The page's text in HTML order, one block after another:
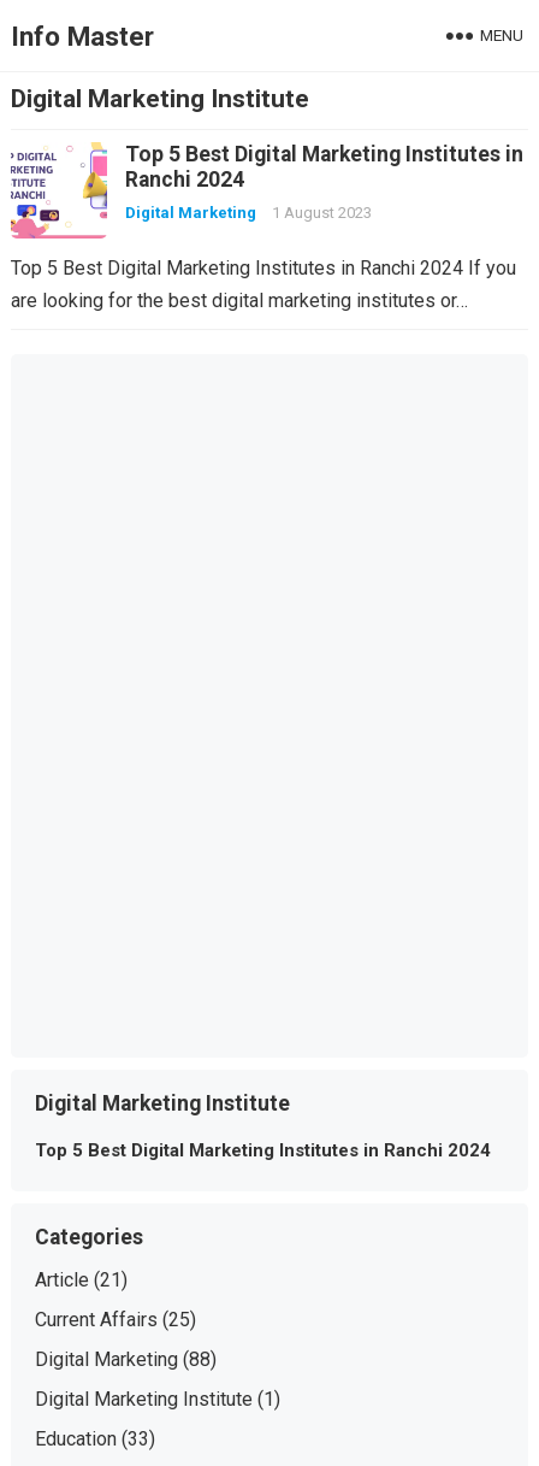
Info Master MENU
Digital Marketing Institute
Top 5 Best Digital Marketing Institutes in
Ranchi 2024
Digital Marketing 1 August 2023
Top 5 Best Digital Marketing Institutes in Ranchi 2024 If you
are looking for the best digital marketing institutes or…
Digital Marketing Institute
Top 5 Best Digital Marketing Institutes in Ranchi 2024
Categories
Article (21)
Current Affairs (25)
Digital Marketing(88)
Digital Marketing Institute (1)
Education(33)